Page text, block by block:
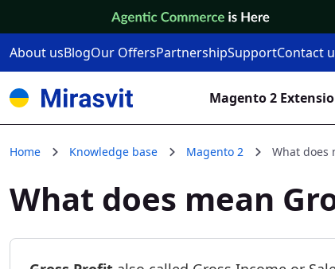
About usBlogOur OffersPartnershipSupportContact
Magento 2
Home Knowledge base Magento 2 What does
What does mean